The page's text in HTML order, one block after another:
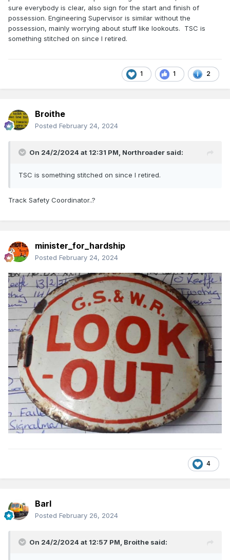
sure everybody is clear, also sign for the start and finish of
possession. Engineering Supervisor is similar without the
possession, mainly worrying about stuff like lookouts. TSC is
something stitched on since I retired.
1 1 2
Broithe
Posted February 24, 2024
On 24/2/2024 at 12:31 PM, Northroader said:
TSC is something stitched on since I retired.
Track Safety Coordinator..?
minister_for_hardship
Posted February 24, 2024
4
Barl
Posted February 26, 2024
On 24/2/2024 at 12:57 PM, Broithe said: